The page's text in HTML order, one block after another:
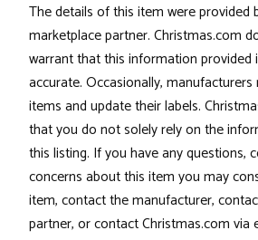
The details of this item were provided
marketplace partner. Christmas.com
warrant that this information provided
accurate. Occasionally,
items and update their labels.
that you do not solely rely on the
this listing. If you have any questions,
concerns about this item you may
item, contact the manufacturer,
partner, or contact Christmas.com via